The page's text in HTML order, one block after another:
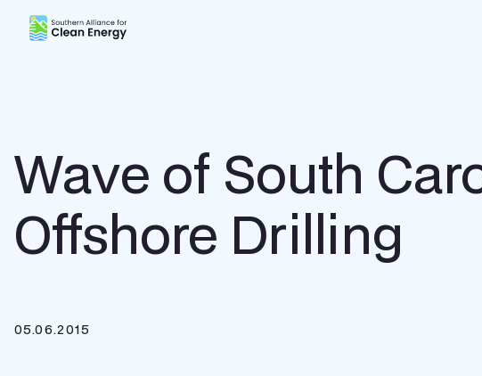
Southern Alliance for Clean Energy (SACE)
Wave of South
Offshore Drilling
05.06.2015